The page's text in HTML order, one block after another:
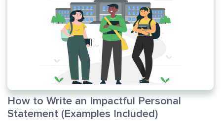
How to Write an Impactful Personal
Statement (Examples Included)